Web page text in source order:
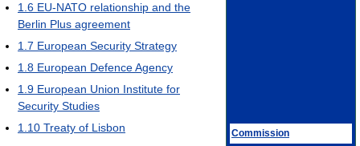
Commission
1.6 EU-NATO relationship and the
Berlin Plus agreement
1.7 European Security Strategy
1.8 European Defence Agency
1.9 European Union Institute for
Security Studies
1.10 Treaty of Lisbon